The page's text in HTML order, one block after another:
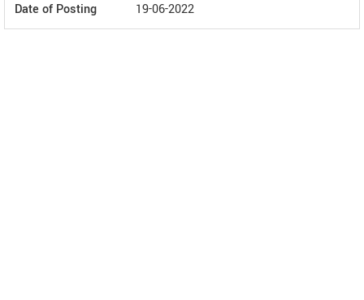
Date of Posting 19-06-2022